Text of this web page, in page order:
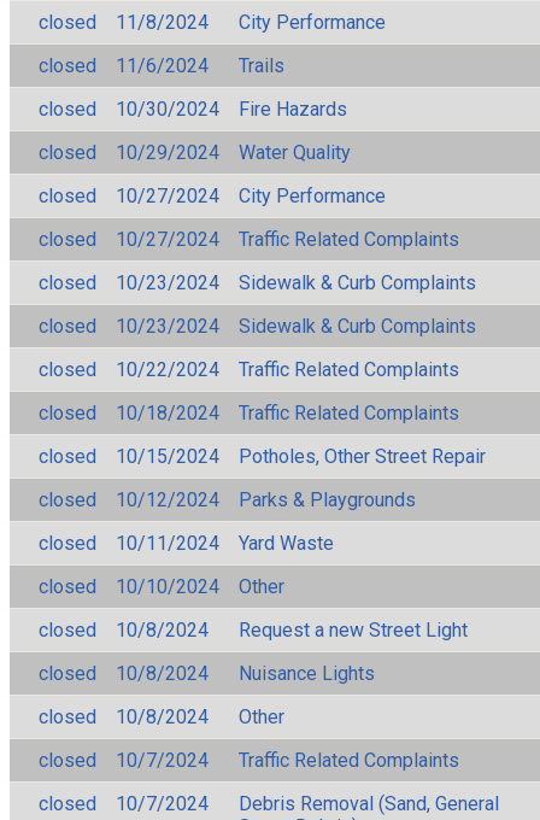
closed 11/8/2024
City Performance
closed
11/6/2024
Trails
closed
10/30/2024
Fire Hazards
closed
10/29/2024
Water Quality
closed
10/27/2024
City Performance
closed
10/27/2024
Traffic Related Complaints
closed
10/23/2024
Sidewalk & Curb Complaints
closed
10/23/2024
Sidewalk & Curb Complaints
closed
10/22/2024
Traffic Related Complaints
closed
10/18/2024
Traffic Related Complaints
closed
10/15/2024
Potholes, Other Street Repair
closed
10/12/2024
Parks & Playgrounds
closed
10/11/2024
Yard Waste
closed
10/10/2024
Other
closed
10/8/2024
Request a new Street Light
closed
10/8/2024
Nuisance Lights
closed
10/8/2024
Other
closed
10/7/2024
Traffic Related Complaints
closed
10/7/2024
Debris Removal (Sand, General